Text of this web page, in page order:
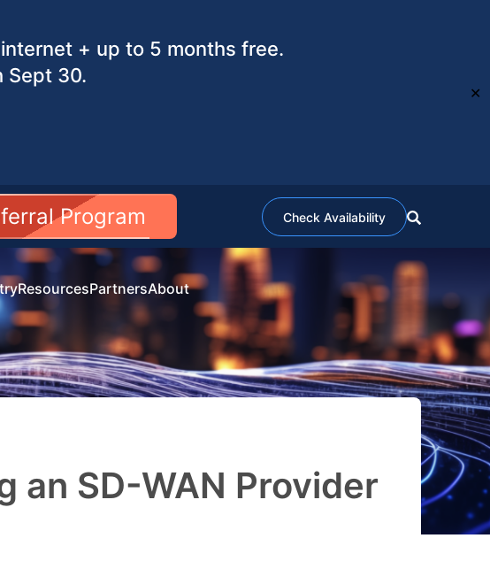
+ up to 5 months free.
Sept 30.
✕
Program Check Availability
ResourcesPartnersAbout
an SD-WAN Provider